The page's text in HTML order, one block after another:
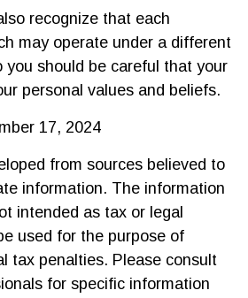
recognize that each
may operate under a different
you should be careful that your
personal values and beliefs.
17, 2024
from sources believed to
information. The information
intended as tax or legal
used for the purpose of
tax penalties. Please consult
for specific information